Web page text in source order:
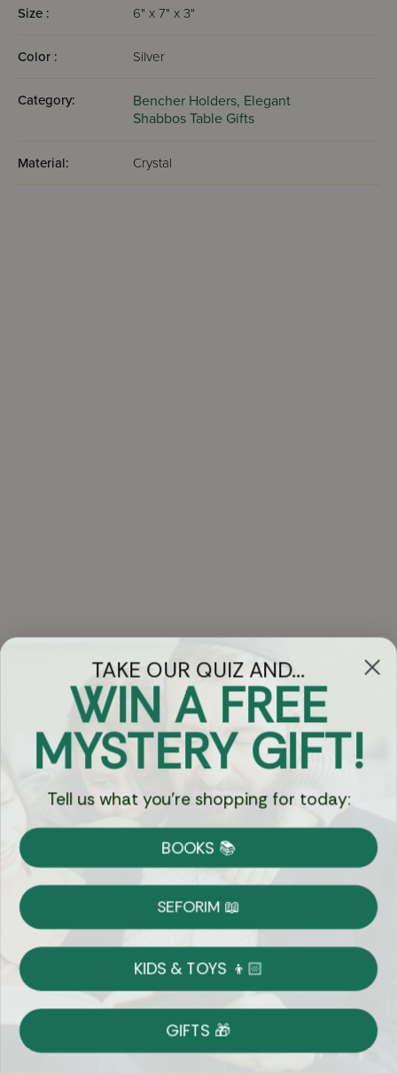
Size : 6" x 7" x 3"
Color : Silver
Category: Bencher Holders, Elegant
Shabbos Table Gifts
Material: Crystal
Got Questions?
Chat
Currency:
Shipping
on Most Orders
Returns
Shop With Confidence
Easy 14-Day Return Policy
TAKE OUR QUIZ AND...
WIN A FREE
MYSTERY GIFT!
Tell us what you're shopping for today:
BOOKS 📚
SEFORIM 📖
KIDS & TOYS 👦🏻
GIFTS 🎁